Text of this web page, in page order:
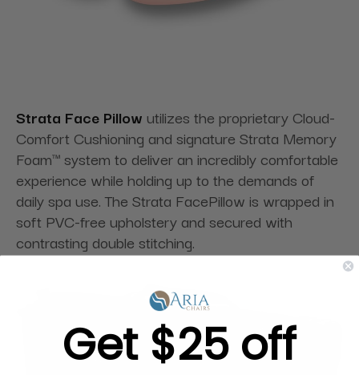
Strata Face Pillow utilizes the proprietary Cloud-
Comfort Cushioning and signature Strata Memory
Foam™ system to deliver an incredibly comfortable
experience while holding up to the demands of
daily spa use. The Strata FacePillow is wrapped in
soft PVC-free upholstery and secured with
contrasting double stitching.
Get $25 off